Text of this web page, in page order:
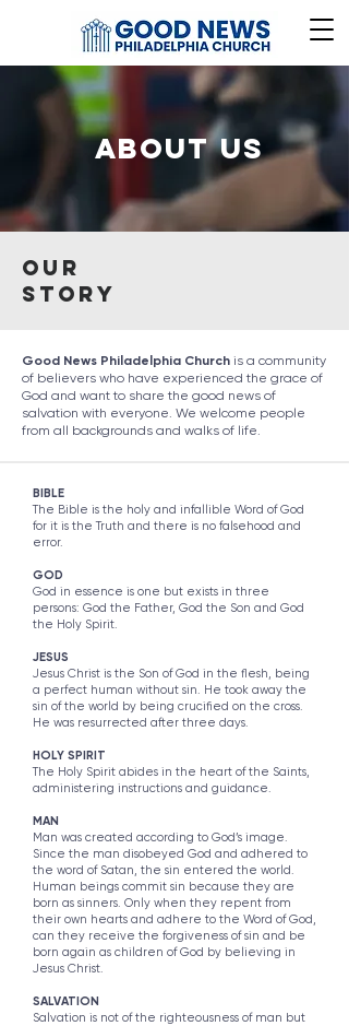
About Us
Our
Story
Good News Philadelphia Church is a community
of believers who have experienced the grace of
God and want to share the good news of
salvation with everyone. We welcome people
from all backgrounds and walks of life.
​​​​​BIBLE
The Bible is the holy and infallible Word of God
for it is the Truth and there is no falsehood and
error.
GOD
God in essence is one but exists in three
persons: God the Father, God the Son and God
the Holy Spirit.
JESUS
Jesus Christ is the Son of God in the flesh, being
a perfect human without sin. He took away the
sin of the world by being crucified on the cross.
He was resurrected after three days.
HOLY SPIRIT
The Holy Spirit abides in the heart of the Saints,
administering instructions and guidance.
MAN
Man was created according to God’s image.
Since the man disobeyed God and adhered to
the word of Satan, the sin entered the world.
Human beings commit sin because they are
born as sinners. Only when they repent from
their own hearts and adhere to the Word of God,
can they receive the forgiveness of sin and be
born again as children of God by believing in
Jesus Christ.
SALVATION
Salvation is not of the righteousness of man but